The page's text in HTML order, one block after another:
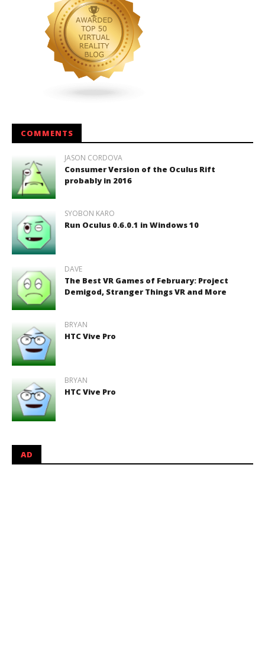
COMMENTS
JASON CORDOVA
Consumer Version of the Oculus Rift
probably in 2016
SYOBON KARO
Run Oculus 0.6.0.1 in Windows 10
DAVE
The Best VR Games of February: Project
Demigod, Stranger Things VR and More
BRYAN
HTC Vive Pro
BRYAN
HTC Vive Pro
AD